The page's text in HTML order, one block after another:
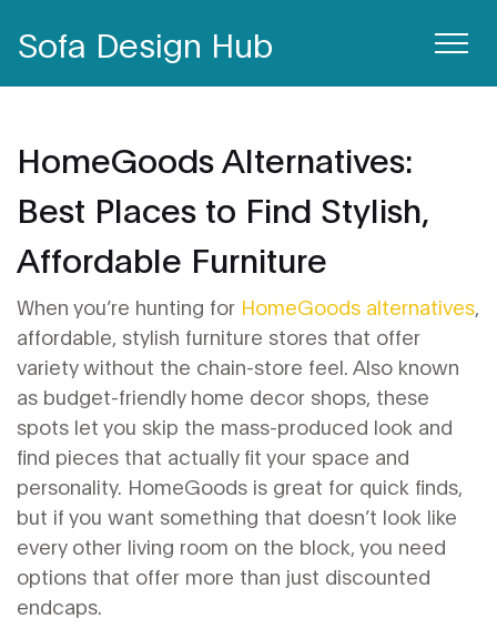
Sofa Design Hub
HomeGoods Alternatives:
Best Places to Find Stylish,
Affordable Furniture
When you’re hunting for HomeGoods alternatives,
affordable, stylish furniture stores that offer
variety without the chain-store feel. Also known
as budget-friendly home decor shops, these
spots let you skip the mass-produced look and
find pieces that actually fit your space and
personality. HomeGoods is great for quick finds,
but if you want something that doesn’t look like
every other living room on the block, you need
options that offer more than just discounted
endcaps.